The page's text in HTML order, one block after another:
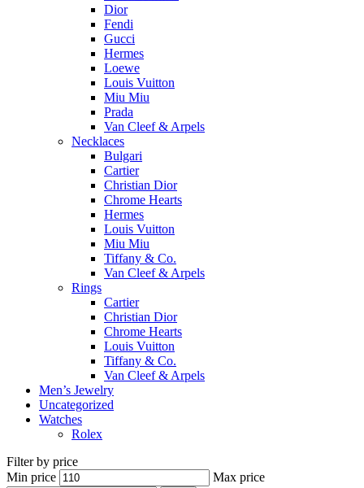
Dior
Fendi
Gucci
Hermes
Loewe
Louis Vuitton
Miu Miu
Prada
Van Cleef & Arpels
Necklaces
Bulgari
Cartier
Christian Dior
Chrome Hearts
Hermes
Louis Vuitton
Miu Miu
Tiffany & Co.
Van Cleef & Arpels
Rings
Cartier
Christian Dior
Chrome Hearts
Louis Vuitton
Tiffany & Co.
Van Cleef & Arpels
Men’s Jewelry
Uncategorized
Watches
Rolex
Filter by price
Min price
Max price